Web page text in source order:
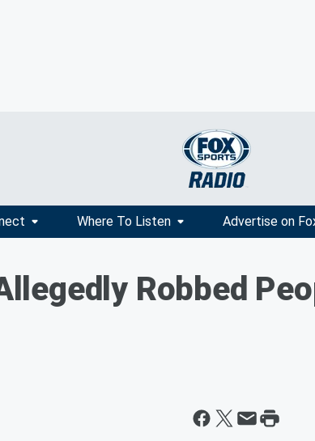
Where To Listen Advertise on
Robbed